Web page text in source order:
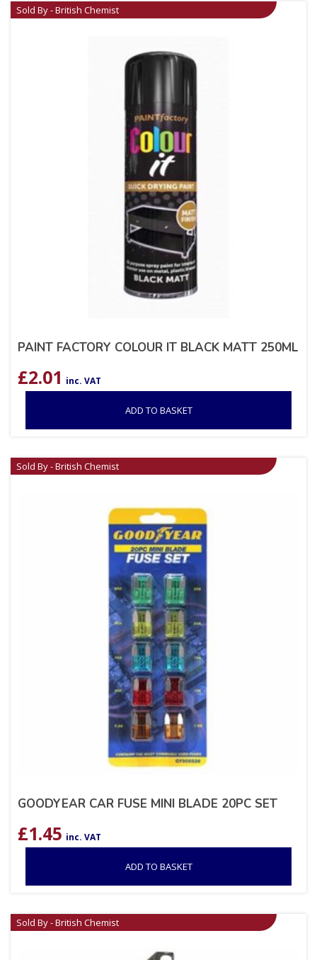
Sold By - British Chemist
PAINT FACTORY COLOUR IT BLACK MATT 250ML
£2.01 inc. VAT
ADD TO BASKET
Sold By - British Chemist
GOODYEAR CAR FUSE MINI BLADE 20PC SET
£1.45 inc. VAT
ADD TO BASKET
Sold By - British Chemist